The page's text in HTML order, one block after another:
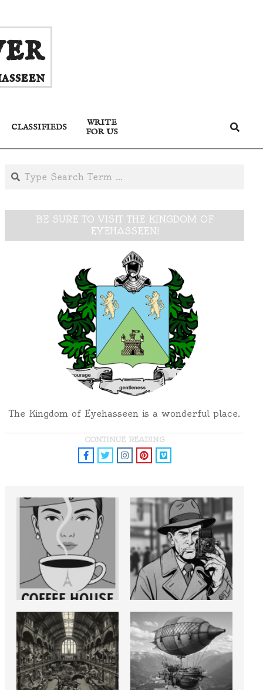
CLASSIFIEDS
WRITE
FOR US
Search
Search
BE SURE TO VISIT THE KINGDOM OF
EYEHASSEEN!
The Kingdom of Eyehasseen is a wonderful place.
CONTINUE READING